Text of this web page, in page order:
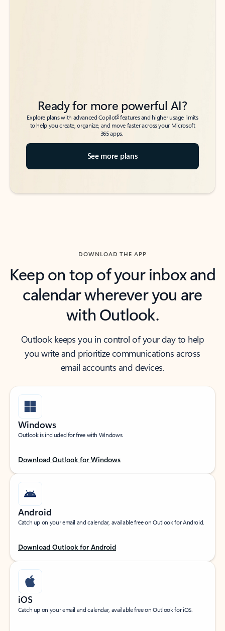
Ready for more powerful AI?
Explore plans with advanced Copilot6features and higher usage limits
to help you create, organize, and move faster across your Microsoft
365 apps.
See more plans
DOWNLOAD THE APP
Keep on top of your inbox and
calendar wherever you are
with Outlook.
Outlook keeps you in control of your day to help
you write and prioritize communications across
email accounts and devices.
Windows
Outlook is included for free with Windows.
Download Outlook for Windows
Android
Catch up on your email and calendar, available free on Outlook for Android.
Download Outlook for Android
iOS
Catch up on your email and calendar, available free on Outlook for iOS.